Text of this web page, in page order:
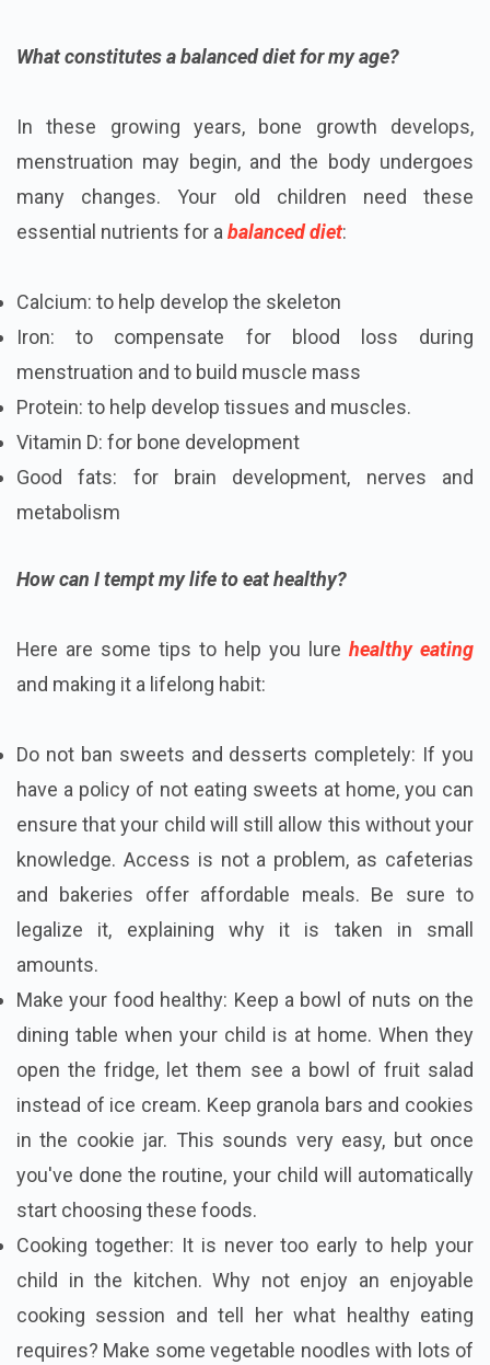
What constitutes a balanced diet for my age?
In these growing years, bone growth develops,
menstruation may begin, and the body undergoes
many changes. Your old children need these
essential nutrients for a balanced diet:
Calcium: to help develop the skeleton
Iron: to compensate for blood loss during
menstruation and to build muscle mass
Protein: to help develop tissues and muscles.
Vitamin D: for bone development
Good fats: for brain development, nerves and
metabolism
How can I tempt my life to eat healthy?
Here are some tips to help you lure healthy eating
and making it a lifelong habit:
Do not ban sweets and desserts completely: If you
have a policy of not eating sweets at home, you can
ensure that your child will still allow this without your
knowledge. Access is not a problem, as cafeterias
and bakeries offer affordable meals. Be sure to
legalize it, explaining why it is taken in small
amounts.
Make your food healthy: Keep a bowl of nuts on the
dining table when your child is at home. When they
open the fridge, let them see a bowl of fruit salad
instead of ice cream. Keep granola bars and cookies
in the cookie jar. This sounds very easy, but once
you've done the routine, your child will automatically
start choosing these foods.
Cooking together: It is never too early to help your
child in the kitchen. Why not enjoy an enjoyable
cooking session and tell her what healthy eating
requires? Make some vegetable noodles with lots of